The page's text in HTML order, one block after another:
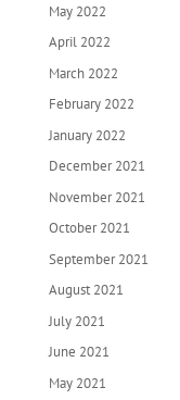
May 2022
April 2022
March 2022
February 2022
January 2022
December 2021
November 2021
October 2021
September 2021
August 2021
July 2021
June 2021
May 2021